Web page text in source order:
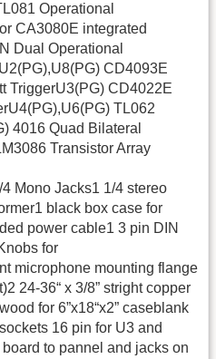
Operational
CA3080E integrated
Dual Operational
CD4093E
TriggerU3(PG) CD4022E
TL062
4016 Quad Bilateral
Transistor Array
Mono Jacks1 1/4 stereo
black box case for
power cable1 3 pin DIN
for
microphone mounting flange
24-36“ x 3/8” stright copper
for 6”x18“x2” caseblank
16 pin for U3 and
to pannel and jacks on